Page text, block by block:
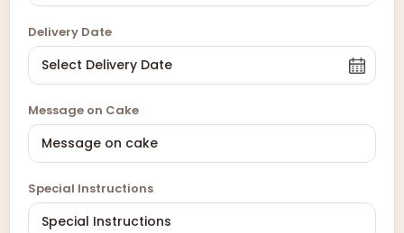
Delivery Date
Message on Cake
Special Instructions